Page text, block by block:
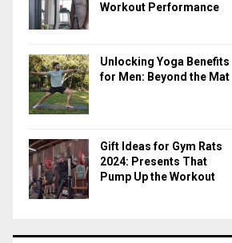
Workout Performance
Unlocking Yoga Benefits
for Men: Beyond the Mat
Gift Ideas for Gym Rats
2024: Presents That
Pump Up the Workout